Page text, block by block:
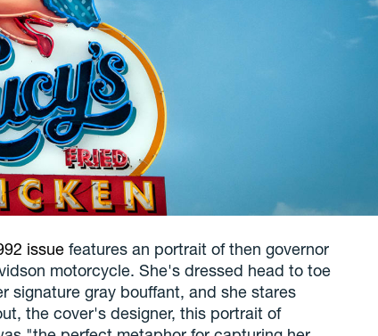
issue features an portrait of then governor
motorcycle. She's dressed head to toe
signature gray bouffant, and she stares
the cover's designer, this portrait of